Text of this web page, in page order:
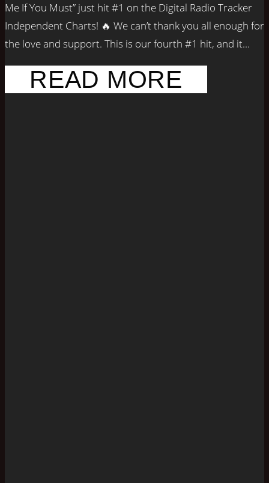
Me If You Must” just hit #1 on the Digital Radio Tracker
Independent Charts! 🔥 We can’t thank you all enough for
the love and support. This is our fourth #1 hit, and it...
READ MORE